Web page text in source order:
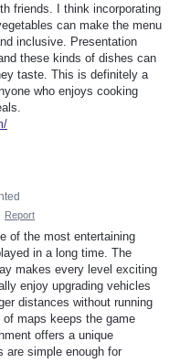
friends. I think incorporating
can make the menu
inclusive. Presentation
these kinds of dishes can
taste. This is definitely a
who enjoys cooking
Report
of the most entertaining
in a long time. The
makes every level exciting
enjoy upgrading vehicles
distances without running
maps keeps the game
offers a unique
are simple enough for